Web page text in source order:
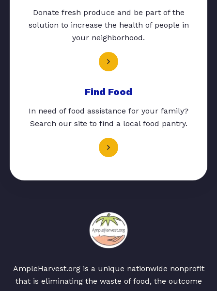
Donate fresh produce and be part of the
solution to increase the health of people in
your neighborhood.
Find Food
In need of food assistance for your family?
Search our site to find a local food pantry.
AmpleHarvest.org is a unique nationwide nonprofit
that is eliminating the waste of food, the outcome